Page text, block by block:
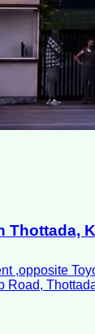
Thottada,
,opposite
Road,